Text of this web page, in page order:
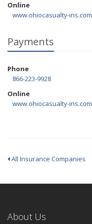
Online
www.ohiocasualty-ins.com
Payments
Phone
866-223-9928
Online
www.ohiocasualty-ins.com
All Insurance Companies
About Us